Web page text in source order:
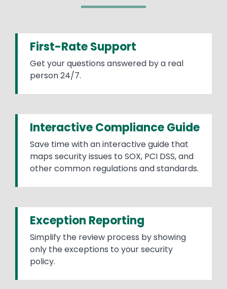
First-Rate Support
Get your questions answered by a real
person 24/7.
Interactive Compliance Guide
Save time with an interactive guide that
maps security issues to SOX, PCI DSS, and
other common regulations and standards.
Exception Reporting
Simplify the review process by showing
only the exceptions to your security
policy.